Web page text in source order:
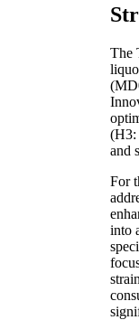
The
(H3:
and
For
into